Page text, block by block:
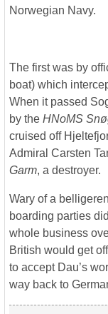
Norwegian Navy.
The first was by
boat) which
When it passed
by the HNoMS
cruised off
Admiral Carsten
Garm, a destroyer.
Wary of a
boarding parties
whole business
British would get
to accept Dau’s
way back to